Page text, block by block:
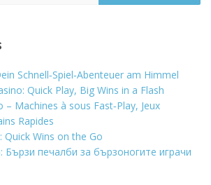
Schnell‑Spiel‑Abenteuer am Himmel
Quick Play, Big Wins in a Flash
– Machines à sous Fast‑Play, Jeux
Rapides
Quick Wins on the Go
Бързи печалби за бързоногите играчи